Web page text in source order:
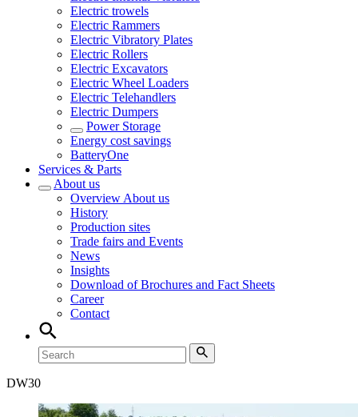
Electric trowels
Electric Rammers
Electric Vibratory Plates
Electric Rollers
Electric Excavators
Electric Wheel Loaders
Electric Telehandlers
Electric Dumpers
Power Storage
Energy cost savings
BatteryOne
Services & Parts
About us
Overview About us
History
Production sites
Trade fairs and Events
News
Insights
Download of Brochures and Fact Sheets
Career
Contact
DW30